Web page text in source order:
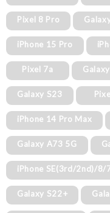
Pixel 8 Pro
iPhone 15 Pro
Pixel 7a
Galaxy S23
iPhone 14 Pro Max
Galaxy A73 5G
iPhone SE(3rd/2nd)/8/
Galaxy S22+